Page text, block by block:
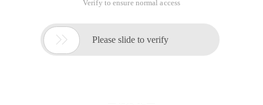
Verify to ensure normal access
 Please slide to verify